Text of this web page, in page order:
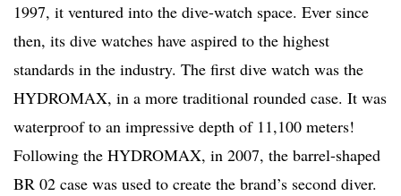
1997, it ventured into the dive-watch space. Ever since
then, its dive watches have aspired to the highest
standards in the industry. The first dive watch was the
HYDROMAX, in a more traditional rounded case. It was
waterproof to an impressive depth of 11,100 meters!
Following the HYDROMAX, in 2007, the barrel-shaped
BR 02 case was used to create the brand’s second diver.